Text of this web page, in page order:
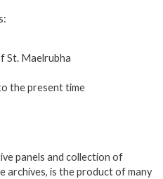
St. Maelrubha
the present time
panels and collection of
archives, is the product of many